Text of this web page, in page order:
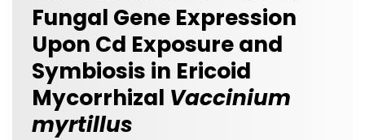
Fungal Gene Expression
Upon Cd Exposure and
Symbiosis in Ericoid
Mycorrhizal Vaccinium
myrtillus